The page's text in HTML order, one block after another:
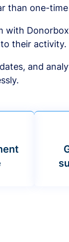
than one-
with
their activity.
and